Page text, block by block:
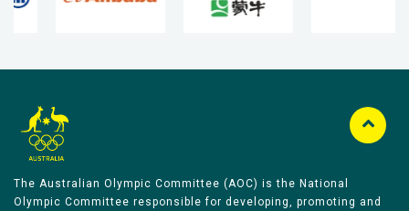
The Australian Olympic Committee (AOC) is the National
Olympic Committee responsible for developing, promoting and